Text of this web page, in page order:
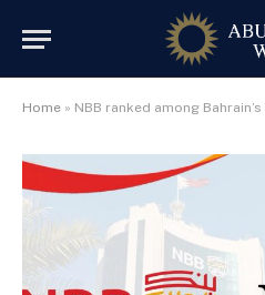
Home » NBB ranked among